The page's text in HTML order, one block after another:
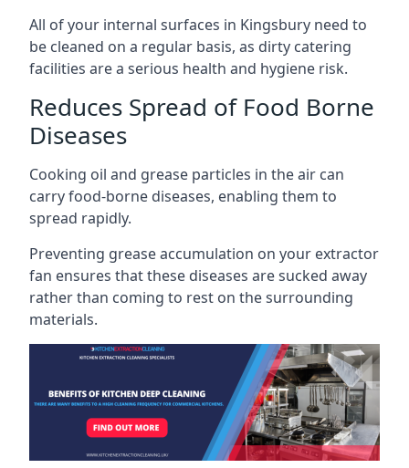
All of your internal surfaces in Kingsbury need to
be cleaned on a regular basis, as dirty catering
facilities are a serious health and hygiene risk.
Reduces Spread of Food Borne
Diseases
Cooking oil and grease particles in the air can
carry food-borne diseases, enabling them to
spread rapidly.
Preventing grease accumulation on your extractor
fan ensures that these diseases are sucked away
rather than coming to rest on the surrounding
materials.